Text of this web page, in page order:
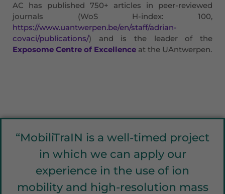
AC has published 750+ articles in peer-reviewed
journals (WoS H-index: 100,
https://www.uantwerpen.be/en/staff/adrian-
covaci/publications/) and is the leader of the
Exposome Centre of Excellence at the UAntwerpen.
“MobiliTraIN is a well-timed project
in which we can apply our
experience in the use of ion
mobility and high-resolution mass